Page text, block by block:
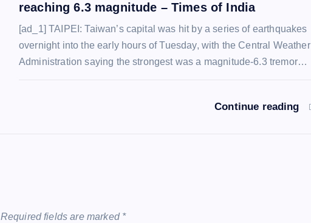
reaching 6.3 magnitude – Times of India
[ad_1] TAIPEI: Taiwan’s capital was hit by a series of earthquakes
overnight into the early hours of Tuesday, with the Central Weather
Administration saying the strongest was a magnitude-6.3 tremor…
Continue reading
Required fields are marked *